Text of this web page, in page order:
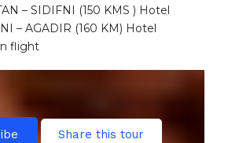
– SIDIFNI (150 KMS ) Hotel
– AGADIR (160 KM) Hotel
flight
Share this tour